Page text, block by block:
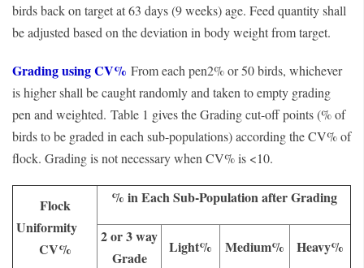
birds back on target at 63 days (9 weeks) age. Feed quantity shall
be adjusted based on the deviation in body weight from target.
Grading using CV% From each pen2% or 50 birds, whichever
is higher shall be caught randomly and taken to empty grading
pen and weighted. Table 1 gives the Grading cut-off points (% of
birds to be graded in each sub-populations) according the CV% of
flock. Grading is not necessary when CV% is <10.
Flock
Uniformity
CV%
% in Each Sub-Population after Grading
2 or 3 way
Grade
Light% Medium% Heavy%